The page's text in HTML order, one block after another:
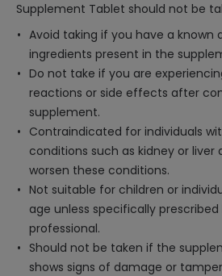
Supplement Tablet should not be
Avoid taking if you have a known
ingredients present in the
Do not take if you are
reactions or side effects after
supplement.
Contraindicated for individuals
conditions such as kidney or liver
worsen these conditions.
Not suitable for children or
age unless specifically
professional.
Should not be taken if the
shows signs of damage or